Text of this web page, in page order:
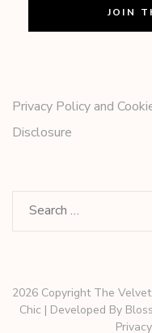
Privacy Policy and
Disclosure
Search
for:
2026 Copyright The
Chic | Developed By